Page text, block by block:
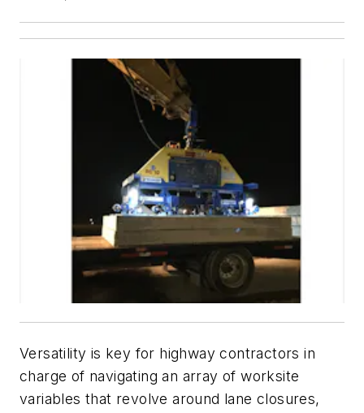
Versatility is key for highway contractors in
charge of navigating an array of worksite
variables that revolve around lane closures,